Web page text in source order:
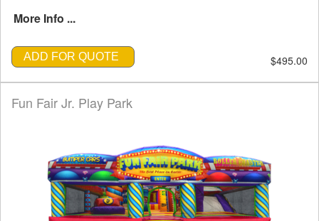
More Info ...
ADD FOR QUOTE $495.00
Fun Fair Jr. Play Park